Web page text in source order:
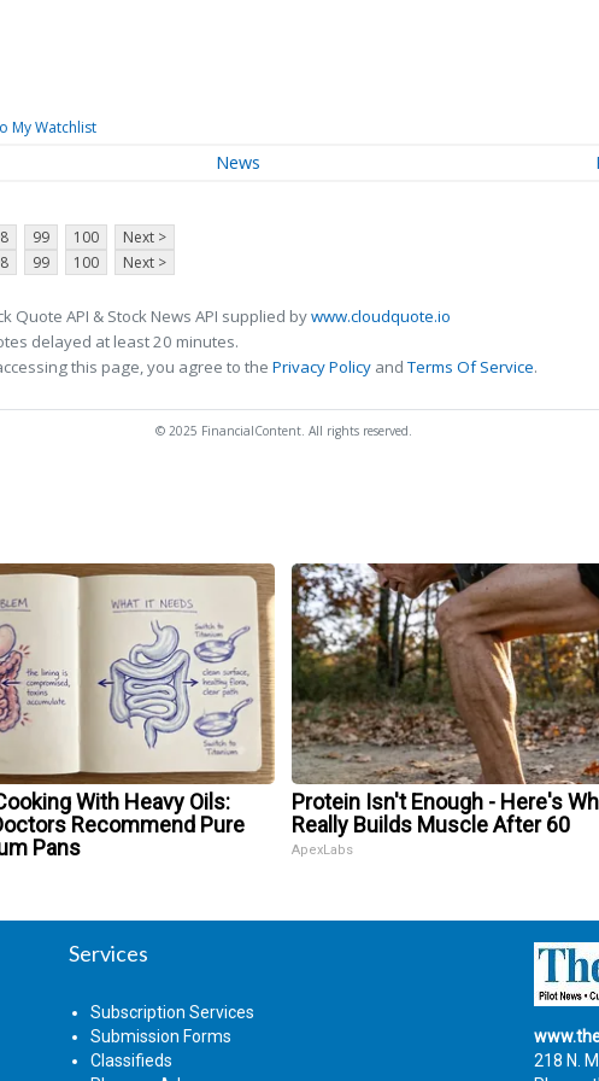
My Watchlist
News
99 100
Next >
99 100 Next >
Quote API & Stock News API supplied bywww.cloudquote.io
delayed at least 20 minutes.
this page, you agree to the Privacy Policy andTerms Of Service.
© 2025 FinancialContent. All rights reserved.
With Heavy Oils:
Recommend Pure
Pans
Protein Isn't Enough - Here's
Really Builds Muscle After 60
ApexLabs
Services
Subscription Services
Submission Forms
Classifieds
218 N.